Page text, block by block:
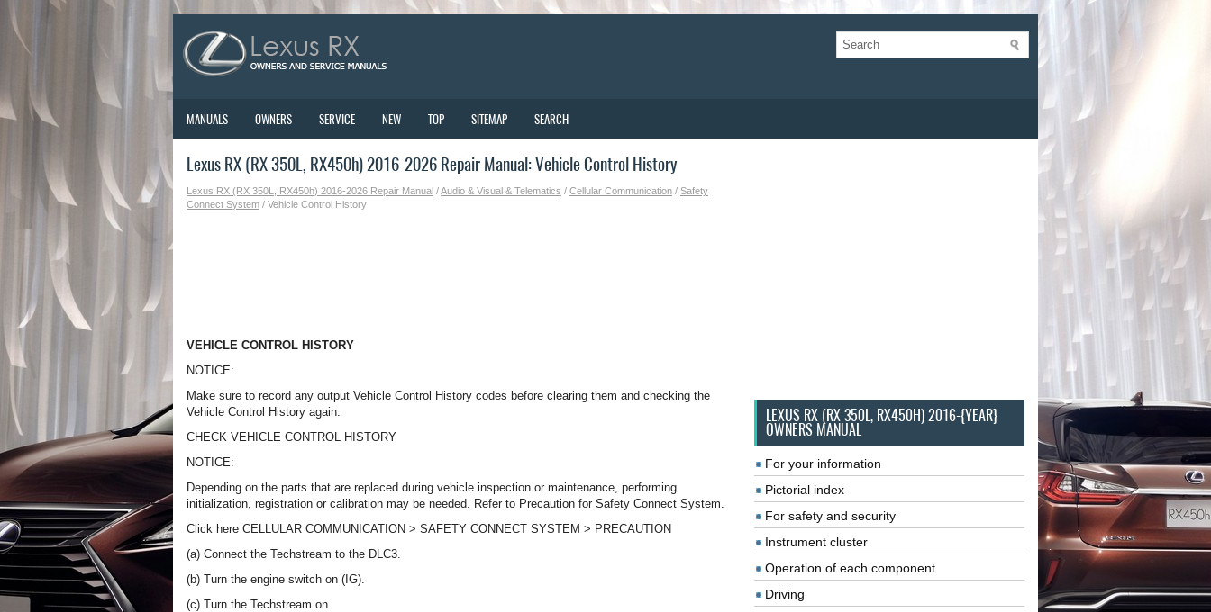
MANUALS OWNERS SERVICE NEW TOP SITEMAP SEARCH
Lexus RX (RX 350L, RX450h) 2016-2026 Repair Manual: Vehicle Control History
Lexus RX (RX 350L, RX450h) 2016-2026 Repair Manual /Audio & Visual & Telematics / Cellular Communication / Safety
Connect System / Vehicle Control History
VEHICLE CONTROL HISTORY
NOTICE:
Make sure to record any output Vehicle Control History codes before clearing them and checking the
Vehicle Control History again.
CHECK VEHICLE CONTROL HISTORY
NOTICE:
Depending on the parts that are replaced during vehicle inspection or maintenance, performing
initialization, registration or calibration may be needed. Refer to Precaution for Safety Connect System.
Click here CELLULAR COMMUNICATION > SAFETY CONNECT SYSTEM > PRECAUTION
(a) Connect the Techstream to the DLC3.
(b) Turn the engine switch on (IG).
(c) Turn the Techstream on.
LEXUS RX (RX 350L, RX450H) 2016-{YEAR}
OWNERS MANUAL
For your information
Pictorial index
For safety and security
Instrument cluster
Operation of each component
Driving